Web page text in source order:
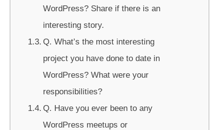
WordPress? Share if there is an
interesting story.
Q. What’s the most interesting
project you have done to date in
WordPress? What were your
responsibilities?
Q. Have you ever been to any
WordPress meetups or